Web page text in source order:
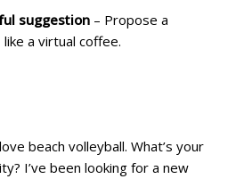
suggestion – Propose a
a virtual coffee.
beach volleyball. What’s your
I’ve been looking for a new